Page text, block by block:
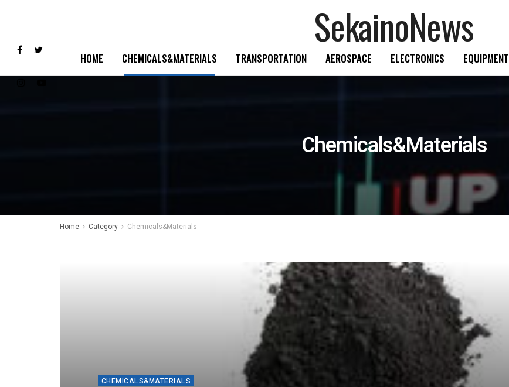
SekainoNews
HOME CHEMICALS&MATERIALS TRANSPORTATION AEROSPACE ELECTRONICS EQUIPMENT
Chemicals&Materials
Home Category Chemicals&Materials
CHEMICALS&MATERIALS